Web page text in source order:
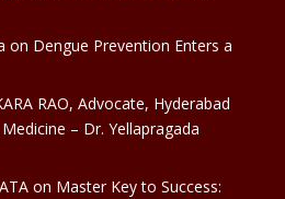
on Dengue Prevention Enters a
RAO, Advocate, Hyderabad
– Dr. Yellapragada
on Master Key to Success: